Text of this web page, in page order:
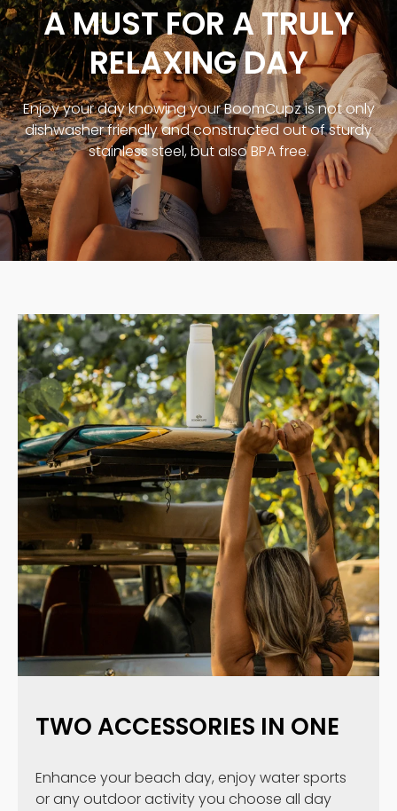
A MUST FOR A TRULY
RELAXING DAY
Enjoy your day knowing your BoomCupz is not only
dishwasher friendly and constructed out of sturdy
stainless steel, but also BPA free.
TWO ACCESSORIES IN ONE
Enhance your beach day, enjoy water sports
or any outdoor activity you choose all day